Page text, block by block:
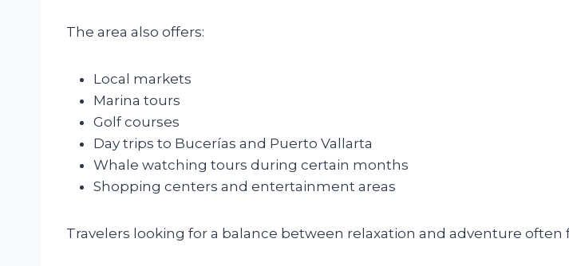
The area also offers:
Local markets
Marina tours
Golf courses
Day trips to Bucerías and Puerto Vallarta
Whale watching tours during certain months
Shopping centers and entertainment areas
Travelers looking for a balance between relaxation and adventure